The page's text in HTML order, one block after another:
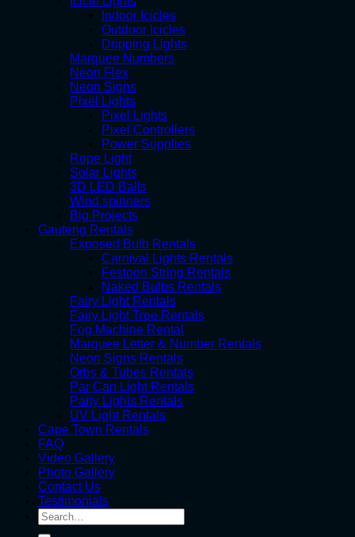
Indoor Icicles
Outdoor Icicles
Dripping Lights
Marquee Numbers
Neon Flex
Neon Signs
Pixel Lights
Pixel Lights
Pixel Controllers
Power Supplies
Rope Light
Solar Lights
3D LED Balls
Wind spinners
Big Projects
Gauteng Rentals
Exposed Bulb Rentals
Carnival Lights Rentals
Festoon String Rentals
Naked Bulbs Rentals
Fairy Light Rentals
Fairy Light Tree Rentals
Fog Machine Rental
Marquee Letter & Number Rentals
Neon Signs Rentals
Orbs & Tubes Rentals
Par Can Light Rentals
Party Lights Rentals
UV Light Rentals
Cape Town Rentals
FAQ
Video Gallery
Photo Gallery
Contact Us
Testimonials
Search
for: